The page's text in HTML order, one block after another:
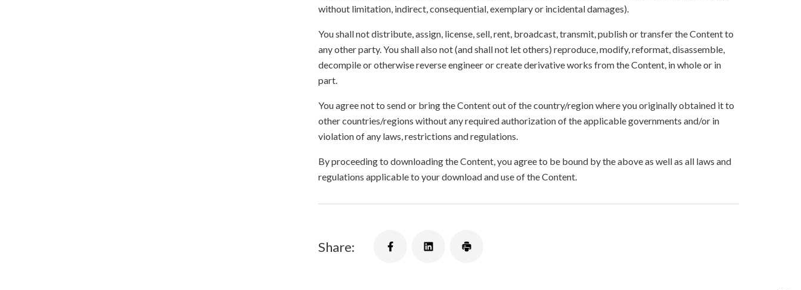
without limitation, indirect, consequential, exemplary or incidental damages).
You shall not distribute, assign, license, sell, rent, broadcast, transmit, publish or transfer the Content to
any other party. You shall also not (and shall not let others) reproduce, modify, reformat, disassemble,
decompile or otherwise reverse engineer or create derivative works from the Content, in whole or in
part.
You agree not to send or bring the Content out of the country/region where you originally obtained it to
other countries/regions without any required authorization of the applicable governments and/or in
violation of any laws, restrictions and regulations.
By proceeding to downloading the Content, you agree to be bound by the above as well as all laws and
regulations applicable to your download and use of the Content.
Share: